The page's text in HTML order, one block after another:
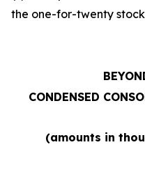
the one-for-twenty
CONDENSED
(amounts in